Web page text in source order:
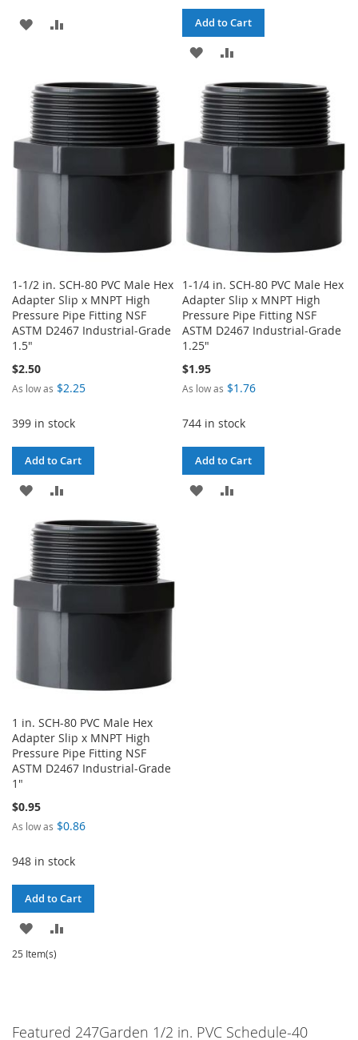
ADD
WISH
LIST
COMPARE
Add to Cart
ADD
WISH
LIST
TO
COMPARE
1-1/2 in. SCH-80 PVC Male Hex
Adapter Slip x MNPT High
Pressure Pipe Fitting NSF
ASTM D2467 Industrial-Grade
1.5"
$2.50
As low as $2.25
399 in stock
Add to Cart
ADD
WISH
LIST
TO
COMPARE
1-1/4 in. SCH-80 PVC Male Hex
Adapter Slip x MNPT High
Pressure Pipe Fitting NSF
ASTM D2467 Industrial-Grade
1.25"
$1.95
As low as $1.76
744 in stock
Add to Cart
ADD
1 in. SCH-80 PVC Male Hex
Adapter Slip x MNPT High
Pressure Pipe Fitting NSF
ASTM D2467 Industrial-Grade
1"
$0.95
As low as $0.86
948 in stock
Add to Cart
ADD
TO
25 Item(s)
Featured 247Garden 1/2 in. PVC Schedule-40